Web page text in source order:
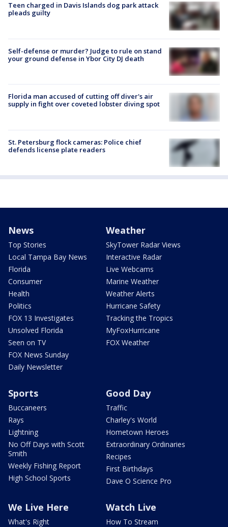
Teen charged in Davis Islands dog park attack
pleads guilty
Self-defense or murder? Judge to rule on stand
your ground defense in Ybor City DJ death
Florida man accused of cutting off diver's air
supply in fight over coveted lobster diving spot
St. Petersburg flock cameras: Police chief
defends license plate readers
News
Top Stories
Local Tampa Bay News
Florida
Consumer
Health
Politics
FOX 13 Investigates
Unsolved Florida
Seen on TV
FOX News Sunday
Daily Newsletter
Weather
SkyTower Radar Views
Interactive Radar
Live Webcams
Marine Weather
Weather Alerts
Hurricane Safety
Tracking the Tropics
MyFoxHurricane
FOX Weather
Sports
Buccaneers
Rays
Lightning
No Off Days with Scott
Smith
Weekly Fishing Report
High School Sports
Good Day
Traffic
Charley's World
Hometown Heroes
Extraordinary Ordinaries
Recipes
First Birthdays
Dave O Science Pro
We Live Here
What's Right
Watch Live
How To Stream